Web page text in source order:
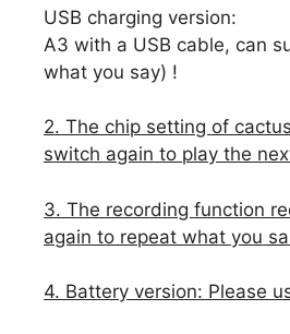
USB charging version:
A3 with a USB cable, can
what you say) !
2. The chip setting of
switch again to play the
3. The recording function
again to repeat what you
4. Battery version: Please